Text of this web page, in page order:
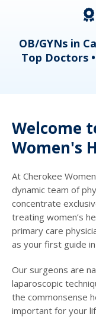
OB/GYNs in
Top Doctors
Welcome
Women's
At Cherokee
dynamic team of
concentrate
treating women’s
primary care
as your first guide
Our surgeons are
laparoscopic
the commonsense
important for your